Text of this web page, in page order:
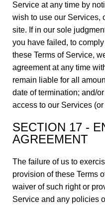
Service at any time by
wish to use our Services,
site. If in our sole
you have failed, to
these Terms of Service,
agreement at any time
remain liable for all
date of termination; and/
access to our Services
SECTION 17 -
AGREEMENT
The failure of us to
provision of these Terms
waiver of such right or
Service and any policies